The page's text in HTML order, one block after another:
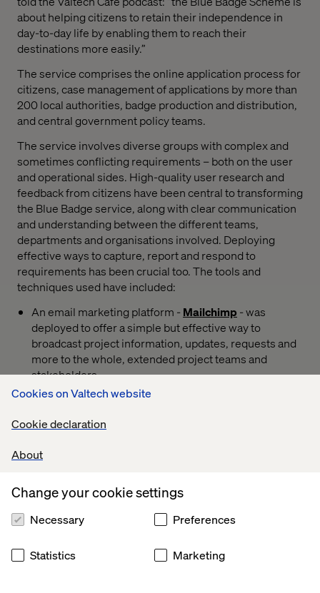
Cookies on Valtech website
Cookie declaration
About
Change your cookie settings
Necessary Preferences
Statistics Marketing
about helping citizens to retain their independence in
day-to-day life by enabling them to reach their
destinations more easily.”
The service comprises the online application process for
citizens, case management of applications by more than
200 local authorities, badge production and distribution,
and central government policy teams.
The service involves diverse groups with complex and
sometimes conflicting requirements – both on the user
and operational sides. High-quality user research and
feedback from citizens have been central to transforming
the Blue Badge service, along with clear communication
and understanding between the different teams,
departments and organisations involved. Deploying
effective ways to capture, report and respond to
requirements has been crucial too. The tools and
techniques used have included:
An email marketing platform - Mailchimp - was
deployed to offer a simple but effective way to
broadcast project information, updates, requests and
more to the whole, extended project teams and
stakeholders.
Feedback and collaboration between users, local
directed to aSlack
focused on specific topics, areas or teams, as well as
Jira Service Deskenables users, teams and
organisations to capture feature and support
everyone, from delivery teams to stakeholders. Its
structure and flexibility allow the Valtech and DfT